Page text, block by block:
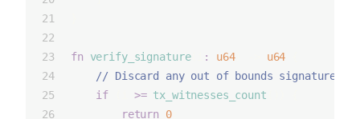
fn verify_signature(i : u64) -> u64
    // Discard any out of bounds signatures
if
>= tx_witnesses_count
return
0;